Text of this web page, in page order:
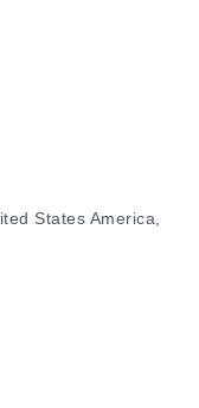
States America,